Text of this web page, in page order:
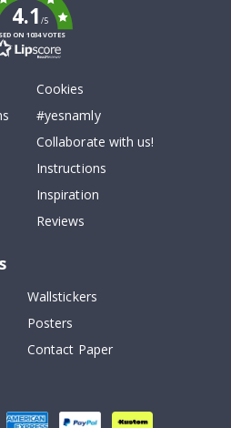
4.1/5
ON 1034 VOTES
Cookies
#yesnamly
Collaborate with us!
Instructions
Inspiration
Reviews
Wallstickers
Posters
Contact Paper